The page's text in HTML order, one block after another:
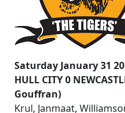
Saturday January 31
HULL CITY 0
Gouffran)
Krul, Janmaat,